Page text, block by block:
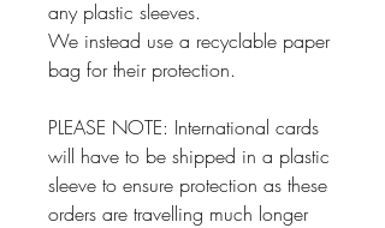
any plastic sleeves.
We instead use a recyclable paper
bag for their protection.
PLEASE NOTE: International cards
will have to be shipped in a plastic
sleeve to ensure protection as these
orders are travelling much longer